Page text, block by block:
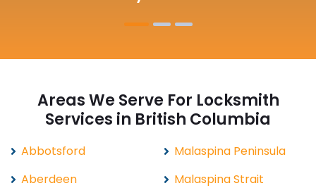
Areas We Serve For Locksmith
Services in British Columbia
Abbotsford
Aberdeen
Malaspina Peninsula
Malaspina Strait